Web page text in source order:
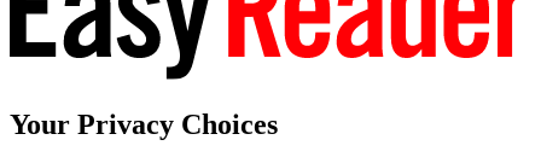
Your Privacy Choices